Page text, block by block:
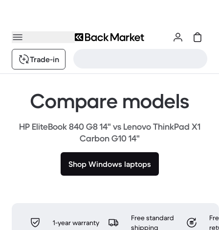
Trade-in
Compare models
HP EliteBook 840 G8 14" vs Lenovo ThinkPad X1
Carbon G10 14"
Shop Windows laptops
1-year warranty
Free standard
shipping